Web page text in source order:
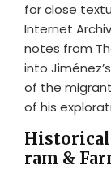
for close
Internet
notes from
into
of the
of his
Historical
ram &